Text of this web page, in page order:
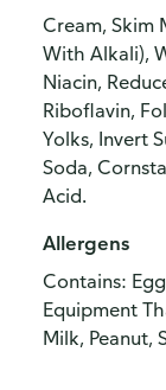
Cream, Skim
With Alkali),
Niacin,
Riboflavin,
Yolks, Invert
Soda,
Acid.
Allergens
Contains:
Equipment
Milk, Peanut,